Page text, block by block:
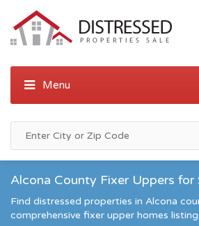
Alcona County Fixer Uppers for
Find distressed properties in Alcona
comprehensive fixer upper homes